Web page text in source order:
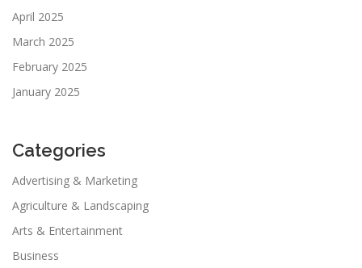
April 2025
March 2025
February 2025
January 2025
Categories
Advertising & Marketing
Agriculture & Landscaping
Arts & Entertainment
Business